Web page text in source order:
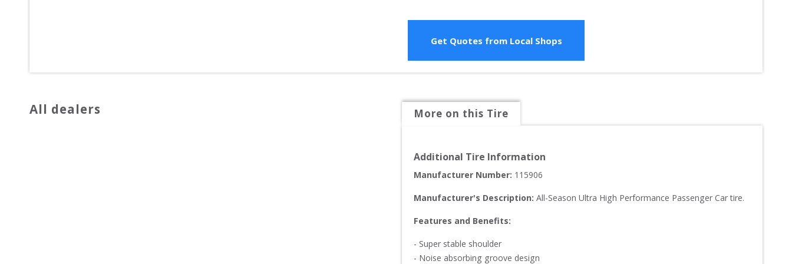
Get Quotes from Local Shops
All dealers More on this Tire
Additional Tire Information
Manufacturer Number: 115906
Manufacturer's Description: All-Season Ultra High Performance Passenger Car tire.
Features and Benefits:
- Super stable shoulder
- Noise absorbing groove design